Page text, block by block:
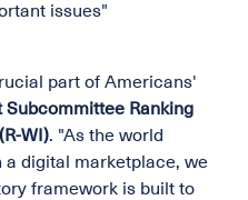
issues"
part of Americans'
Subcommittee Ranking
WI). "As the world
a digital marketplace, we
framework is built to